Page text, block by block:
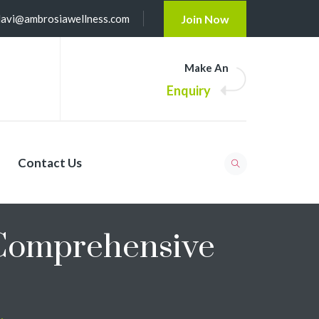
Join Now
Make An
Enquiry
Contact Us